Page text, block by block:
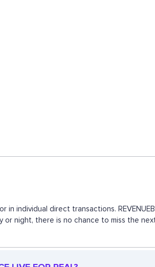
individual direct transactions.
night, there is no chance to miss the